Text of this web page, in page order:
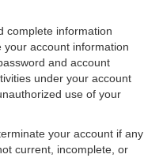
complete information
account information
and account
under your account
use of your
your account if any
current, incomplete, or